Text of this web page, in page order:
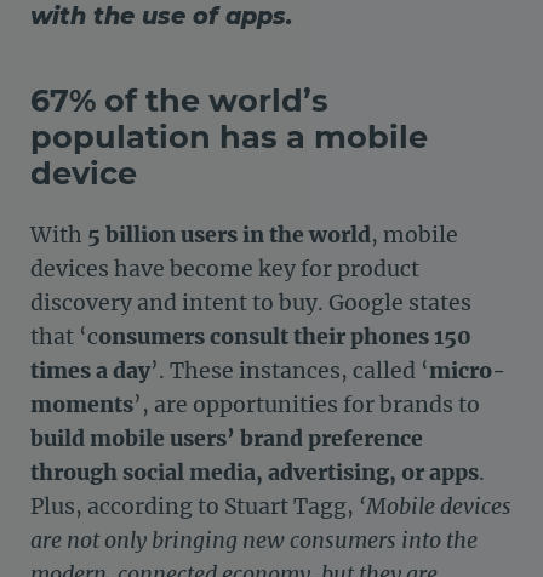
with the use of apps.
67% of the world’s
population has a mobile
device
With 5 billion users in the world, mobile
devices have become key for product
discovery and intent to buy. Google states
that ‘consumers consult their phones 150
times a day’. These instances, called ‘micro-
moments’, are opportunities for brands to
build mobile users’ brand preference
through social media, advertising, or apps.
Plus, according to Stuart Tagg, ‘Mobile devices
are not only bringing new consumers into the